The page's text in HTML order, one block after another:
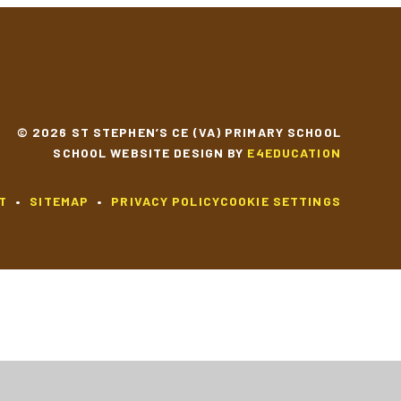
© 2026 ST STEPHEN’S CE (VA) PRIMARY SCHOOL
SCHOOL WEBSITE DESIGN BY E4EDUCATION
• SITEMAP • PRIVACY POLICYCOOKIE SETTINGS